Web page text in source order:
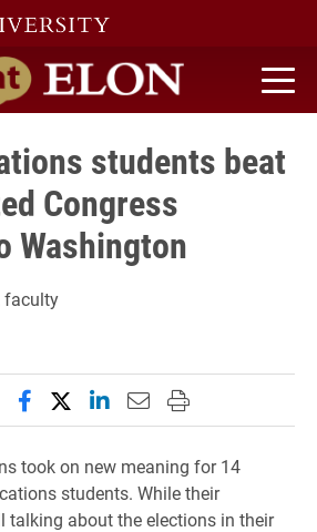
home
students beat
Congress
Washington
faculty
Share this page on Facebook
Share this page on X
Share this page on
Email this page to
Print this page
took on new meaning for 14
students. While their
talking about the elections in their